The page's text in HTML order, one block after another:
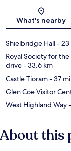
What's nearby
Shielbridge Hall- 23
Royal Society for
drive- 33.6 km
Castle Tioram- 37
Glen Coe Visitor
West Highland Way
About this